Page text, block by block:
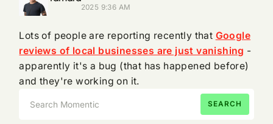
2025 9:36 AM
Lots of people are reporting recently that Google
reviews of local businesses are just vanishing -
apparently it's a bug (that has happened before)
and they're working on it.